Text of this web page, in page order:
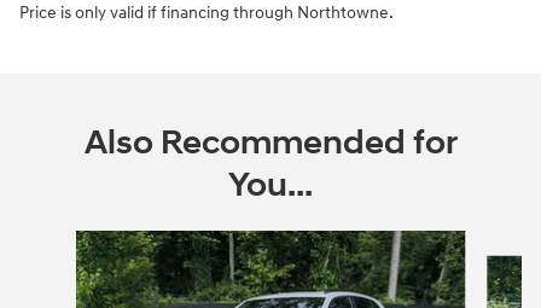
Price is only valid if financing through Northtowne.
Also Recommended for
You...
Slide 1 of 6